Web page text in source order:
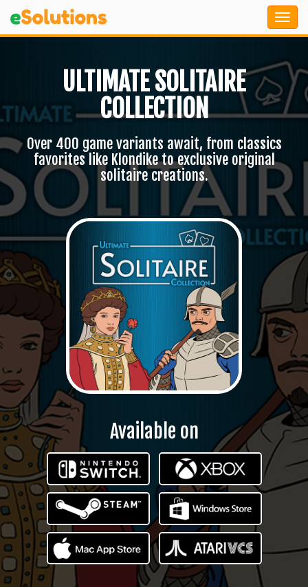
ULTIMATE SOLITAIRE
COLLECTION
Over 400 game variants await, from classics
favorites like Klondike to exclusive original
solitaire creations.
Available on